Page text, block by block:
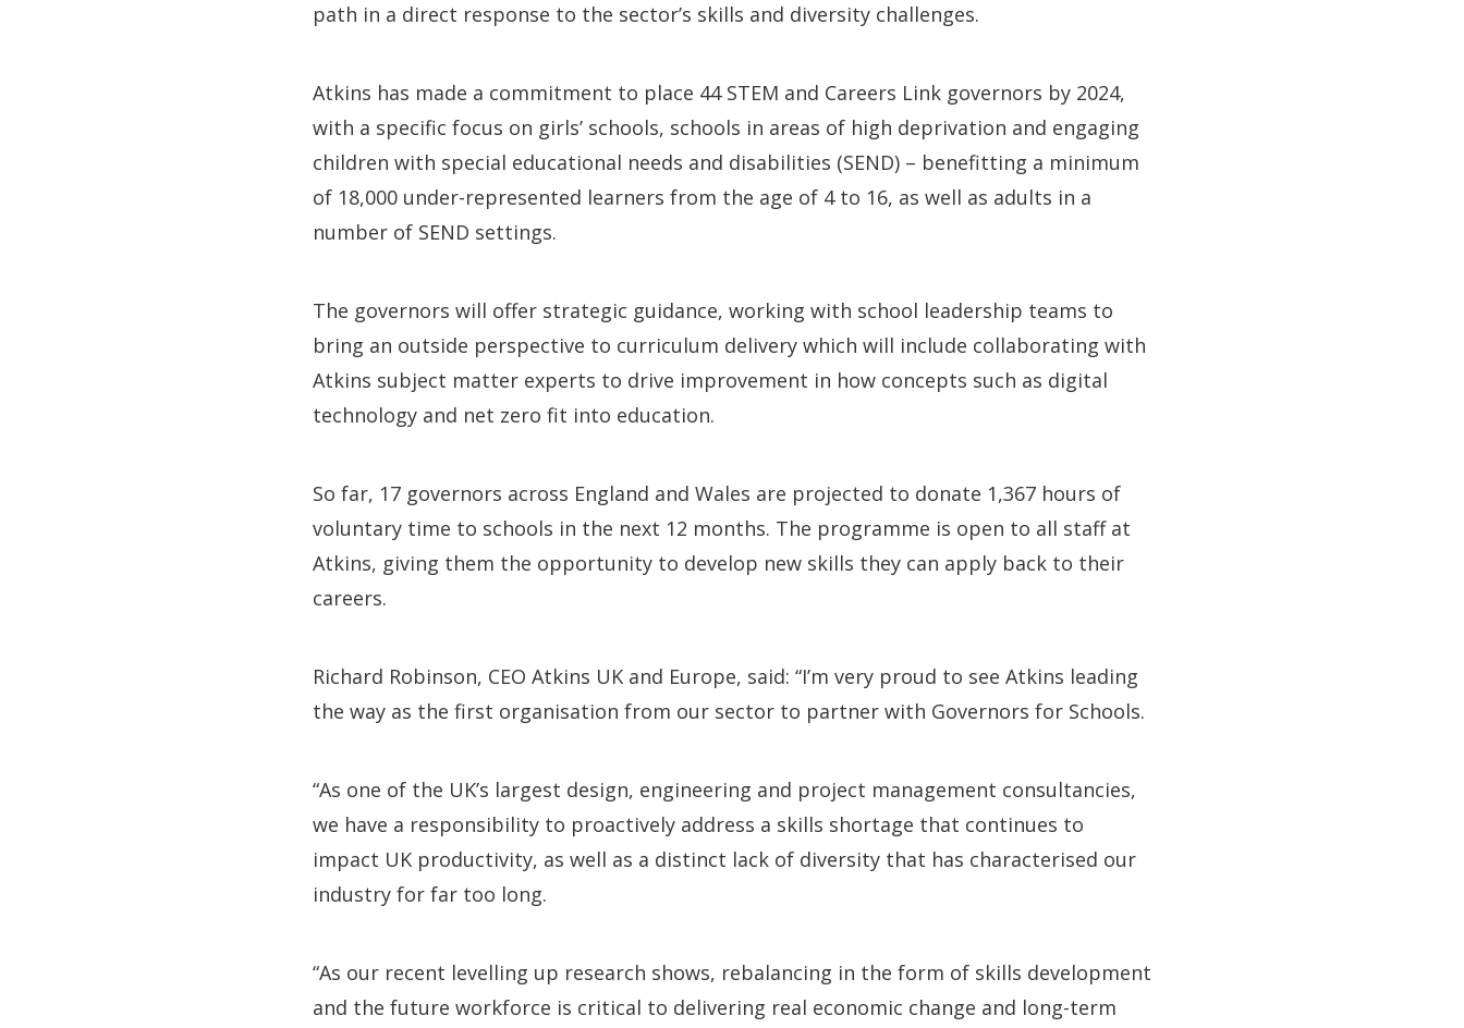
path in a direct response to the sector’s skills and diversity challenges.
Atkins has made a commitment to place 44 STEM and Careers Link governors by 2024,
with a specific focus on girls’ schools, schools in areas of high deprivation and engaging
children with special educational needs and disabilities (SEND) – benefitting a minimum
of 18,000 under-represented learners from the age of 4 to 16, as well as adults in a
number of SEND settings.
The governors will offer strategic guidance, working with school leadership teams to
bring an outside perspective to curriculum delivery which will include collaborating with
Atkins subject matter experts to drive improvement in how concepts such as digital
technology and net zero fit into education.
So far, 17 governors across England and Wales are projected to donate 1,367 hours of
voluntary time to schools in the next 12 months. The programme is open to all staff at
Atkins, giving them the opportunity to develop new skills they can apply back to their
careers.
Richard Robinson, CEO Atkins UK and Europe, said: “I’m very proud to see Atkins leading
the way as the first organisation from our sector to partner with Governors for Schools.
“As one of the UK’s largest design, engineering and project management consultancies,
we have a responsibility to proactively address a skills shortage that continues to
impact UK productivity, as well as a distinct lack of diversity that has characterised our
industry for far too long.
“As our recent levelling up research shows, rebalancing in the form of skills development
and the future workforce is critical to delivering real economic change and long-term